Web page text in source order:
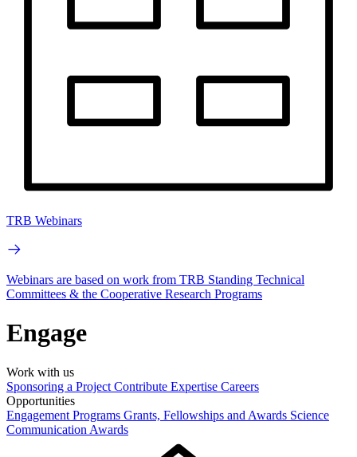
TRB Webinars
Webinars are based on work from TRB Standing Technical
Committees & the Cooperative Research Programs
Engage
Work with us
Sponsoring a Project Contribute Expertise Careers
Opportunities
Engagement Programs Grants, Fellowships and Awards Science
Communication Awards